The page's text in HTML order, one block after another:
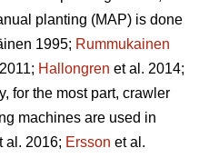
planting (MAP) is done
1995; Rummukainen
Hallongren et al. 2014;
for the most part, crawler
machines are used in
al. 2016; Ersson et al.